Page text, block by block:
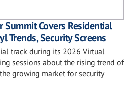
Summit Covers Residential
Trends, Security Screens
track during its 2026 Virtual
sessions about the rising trend of
growing market for security